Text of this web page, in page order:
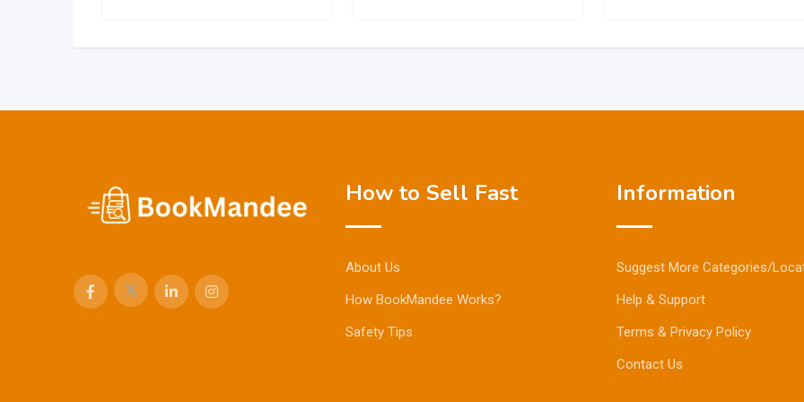
How to Sell Fast
About Us
How BookMandee Works?
Safety Tips
Information
Suggest More Categories/
Help & Support
Terms & Privacy Policy
Contact Us